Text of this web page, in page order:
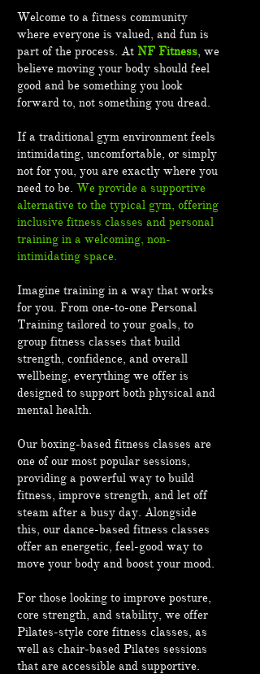
Welcome to a fitness community
where everyone is valued, and fun is
part of the process. At NF Fitness, we
believe moving your body should feel
good and be something you look
forward to, not something you dread.
If a traditional gym environment feels
intimidating, uncomfortable, or simply
not for you, you are exactly where you
need to be. We provide a supportive
alternative to the typical gym, offering
inclusive fitness classes and personal
training in a welcoming, non-
intimidating space.
Imagine training in a way that works
for you. From one-to-one Personal
Training tailored to your goals, to
group fitness classes that build
strength, confidence, and overall
wellbeing, everything we offer is
designed to support both physical and
mental health.
Our boxing-based fitness classes are
one of our most popular sessions,
providing a powerful way to build
fitness, improve strength, and let off
steam after a busy day. Alongside
this, our dance-based fitness classes
offer an energetic, feel-good way to
move your body and boost your mood.
For those looking to improve posture,
core strength, and stability, we offer
Pilates-style core fitness classes, as
well as chair-based Pilates sessions
that are accessible and supportive.